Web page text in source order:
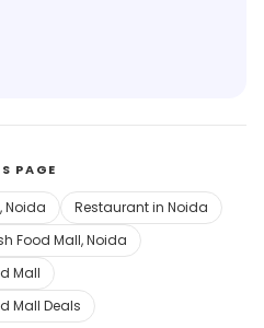
PAGE
Noida
Restaurant in Noida
Food Mall, Noida
Mall
Mall Deals